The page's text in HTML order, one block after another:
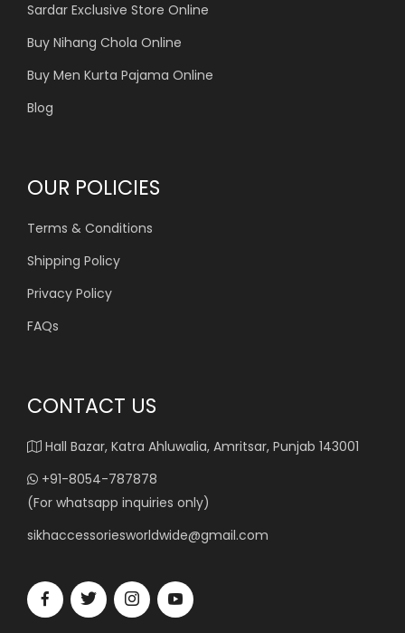
Sardar Exclusive Store Online
Buy Nihang Chola Online
Buy Men Kurta Pajama Online
Blog
OUR POLICIES
Terms & Conditions
Shipping Policy
Privacy Policy
FAQs
CONTACT US
Hall Bazar, Katra Ahluwalia, Amritsar, Punjab 143001
+91-8054-787878
(For whatsapp inquiries only)
sikhaccessoriesworldwide@gmail.com